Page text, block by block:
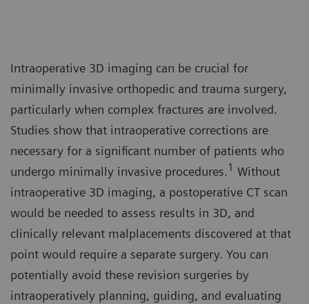
Intraoperative 3D imaging can be crucial for
minimally invasive orthopedic and trauma surgery,
particularly when complex fractures are involved.
Studies show that intraoperative corrections are
necessary for a significant number of patients who
undergo minimally invasive procedures.1 Without
intraoperative 3D imaging, a postoperative CT scan
would be needed to assess results in 3D, and
clinically relevant malplacements discovered at that
point would require a separate surgery. You can
potentially avoid these revision surgeries by
intraoperatively planning, guiding, and evaluating